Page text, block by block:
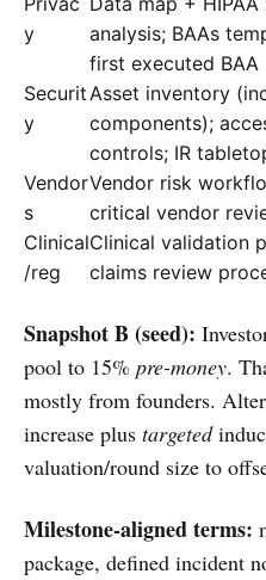
y
analysis; BAAs
first executed BAA
Securit
y
Asset inventory
components);
controls; IR
Vendor
s
Vendor risk
critical vendor
Clinical
/reg
Clinical validation
claims review
Snapshot B (seed):
pool to 15% pre-money.
mostly from founders.
increase plus targeted
valuation/round size to
Milestone-aligned terms:
package, defined incident